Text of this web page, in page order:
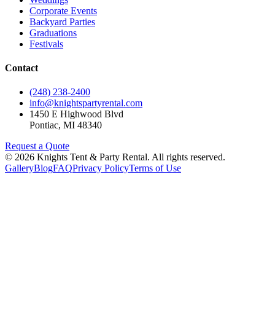
Corporate Events
Backyard Parties
Graduations
Festivals
Contact
(248) 238-2400
info@knightspartyrental.com
1450 E Highwood Blvd
Pontiac, MI 48340
Request a Quote
© 2026 Knights Tent & Party Rental. All rights reserved.
GalleryBlogFAQPrivacy PolicyTerms of Use